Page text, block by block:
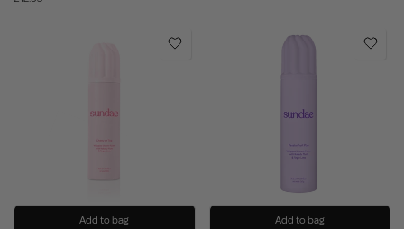
Add to bag Add to bag